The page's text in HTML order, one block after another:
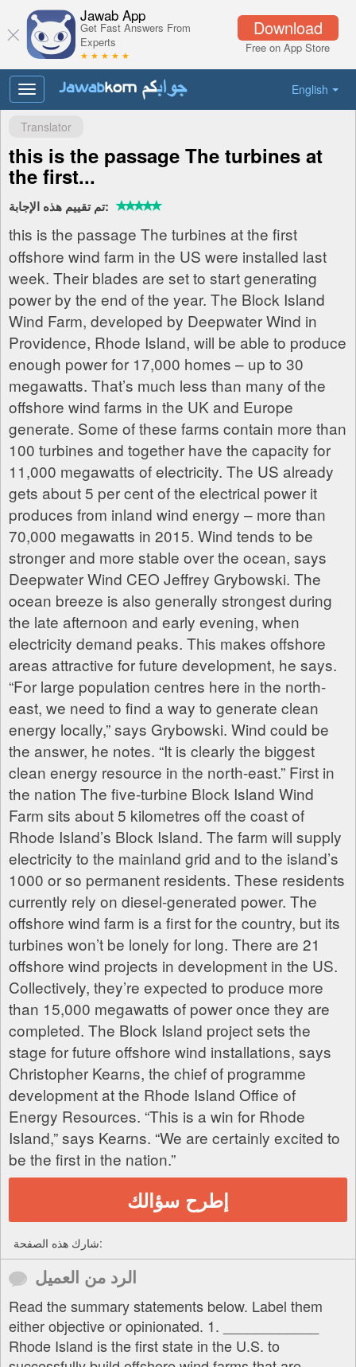
Download
Free on App Store
Jawab App
Get Fast Answers From
Experts
★ ★ ★ ★ ★
English
Toggle
navigation
Translator
this is the passage The turbines at
the first...
تم تقييم هذه الإجابة:
this is the passage The turbines at the first
offshore wind farm in the US were installed last
week. Their blades are set to start generating
power by the end of the year. The Block Island
Wind Farm, developed by Deepwater Wind in
Providence, Rhode Island, will be able to produce
enough power for 17,000 homes – up to 30
megawatts. That’s much less than many of the
offshore wind farms in the UK and Europe
generate. Some of these farms contain more than
100 turbines and together have the capacity for
11,000 megawatts of electricity. The US already
gets about 5 per cent of the electrical power it
produces from inland wind energy – more than
70,000 megawatts in 2015. Wind tends to be
stronger and more stable over the ocean, says
Deepwater Wind CEO Jeffrey Grybowski. The
ocean breeze is also generally strongest during
the late afternoon and early evening, when
electricity demand peaks. This makes offshore
areas attractive for future development, he says.
“For large population centres here in the north-
east, we need to find a way to generate clean
energy locally,” says Grybowski. Wind could be
the answer, he notes. “It is clearly the biggest
clean energy resource in the north-east.” First in
the nation The five-turbine Block Island Wind
Farm sits about 5 kilometres off the coast of
Rhode Island’s Block Island. The farm will supply
electricity to the mainland grid and to the island’s
1000 or so permanent residents. These residents
currently rely on diesel-generated power. The
offshore wind farm is a first for the country, but its
turbines won’t be lonely for long. There are 21
offshore wind projects in development in the US.
Collectively, they’re expected to produce more
than 15,000 megawatts of power once they are
completed. The Block Island project sets the
stage for future offshore wind installations, says
Christopher Kearns, the chief of programme
development at the Rhode Island Office of
Energy Resources. “This is a win for Rhode
Island,” says Kearns. “We are certainly excited to
be the first in the nation.”
إطرح سؤالك
شارك هذه الصفحة:
الرد من العميل
Read the summary statements below. Label them
either objective or opinionated. 1. ____________
Rhode Island is the first state in the U.S. to